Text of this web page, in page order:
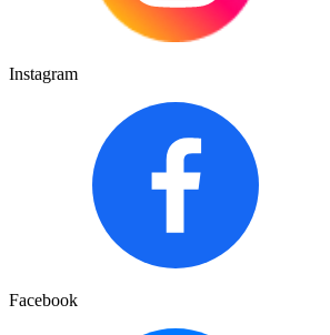
Instagram
Facebook